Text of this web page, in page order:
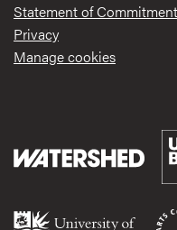
Statement of
Privacy
Manage cookies